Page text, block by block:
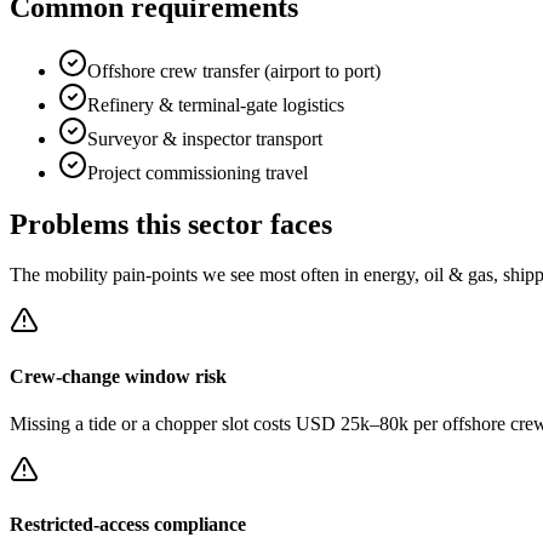
Common requirements
Offshore crew transfer (airport to port)
Refinery & terminal-gate logistics
Surveyor & inspector transport
Project commissioning travel
Problems this sector faces
The mobility pain-points we see most often in energy, oil & gas,
Crew-change window risk
Missing a tide or a chopper slot costs USD 25k–80k per offshore
Restricted-access compliance